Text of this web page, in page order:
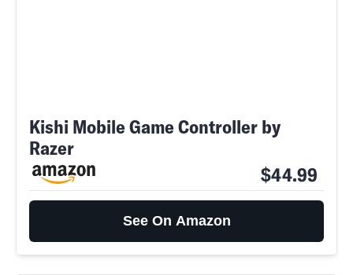
Kishi Mobile Game Controller by
Razer
$44.99
See On Amazon